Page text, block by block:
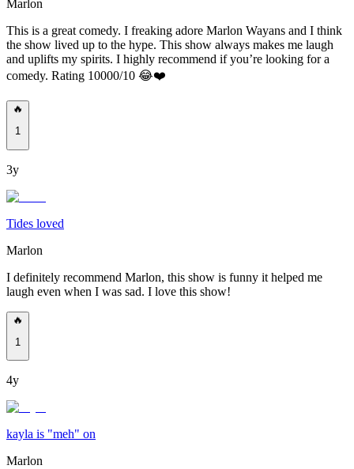
Marlon
This is a great comedy. I freaking adore Marlon Wayans and I think
the show lived up to the hype. This show always makes me laugh
and uplifts my spirits. I highly recommend if you’re looking for a
comedy. Rating 10000/10 😂❤️
🔥
1
3y
Tides loved
Marlon
I definitely recommend Marlon, this show is funny it helped me
laugh even when I was sad. I love this show!
🔥
1
4y
kayla is "meh" on
Marlon